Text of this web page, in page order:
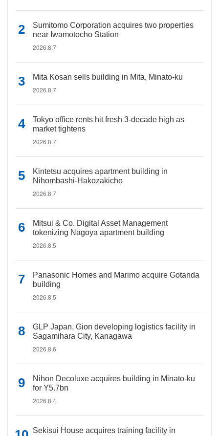
Sumitomo Corporation acquires two properties
near Iwamotocho Station
2026.8.7
Mita Kosan sells building in Mita, Minato-ku
2026.8.7
Tokyo office rents hit fresh 3-decade high as
market tightens
2026.8.7
Kintetsu acquires apartment building in
Nihombashi-Hakozakicho
2026.8.7
Mitsui & Co. Digital Asset Management
tokenizing Nagoya apartment building
2026.8.5
Panasonic Homes and Marimo acquire Gotanda
building
2026.8.5
GLP Japan, Gion developing logistics facility in
Sagamihara City, Kanagawa
2026.8.6
Nihon Decoluxe acquires building in Minato-ku
for Y5.7bn
2026.8.4
Sekisui House acquires training facility in